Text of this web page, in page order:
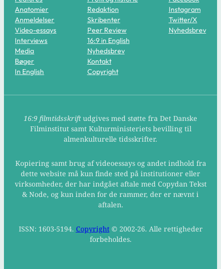
Anatomier
Anmeldelser
Video-essays
Interviews
Media
Bøger
In English
Redaktion
Skribenter
Peer Review
16:9 in English
Nyhedsbrev
Kontakt
Copyright
Instagram
Twitter/X
Nyhedsbrev
16:9 filmtidsskrift udgives med støtte fra Det Danske
Filminstitut samt Kulturministeriets bevilling til
almenkulturelle tidsskrifter.
Kopiering samt brug af videoessays og andet indhold fra
dette website må kun finde sted på institutioner eller
virksomheder, der har indgået aftale med Copydan Tekst
& Node, og kun inden for de rammer, der er nævnt i
aftalen.
ISSN: 1603-5194. Copyright© 2002-26. Alle rettigheder
forbeholdes.